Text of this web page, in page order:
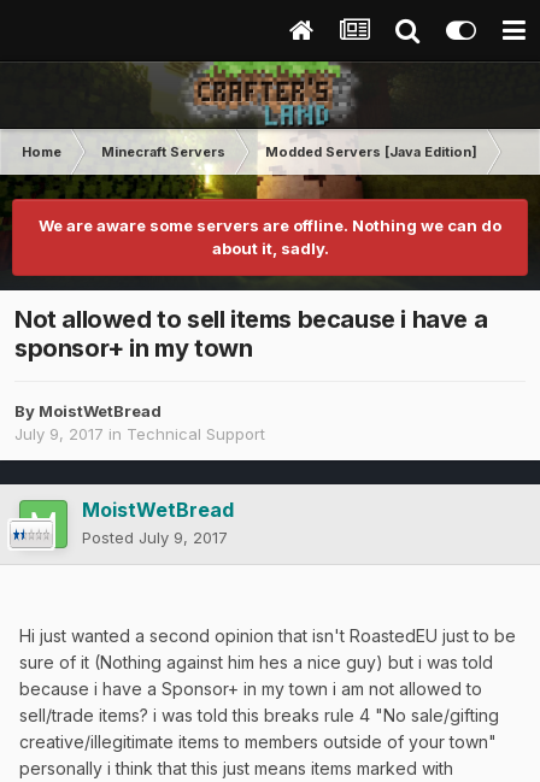
Home Minecraft Servers Modded Servers [Java Edition]
We are aware some servers are offline. Nothing we can do
about it, sadly.
Not allowed to sell items because i have a
sponsor+ in my town
By MoistWetBread
July 9, 2017 in Technical Support
MoistWetBread
Posted July 9, 2017
Hi just wanted a second opinion that isn't RoastedEU just to be
sure of it (Nothing against him hes a nice guy) but i was told
because i have a Sponsor+ in my town i am not allowed to
sell/trade items? i was told this breaks rule 4 "No sale/gifting
creative/illegitimate items to members outside of your town"
personally i think that this just means items marked with